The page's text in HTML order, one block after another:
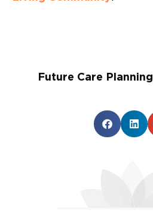
Future Care Planning